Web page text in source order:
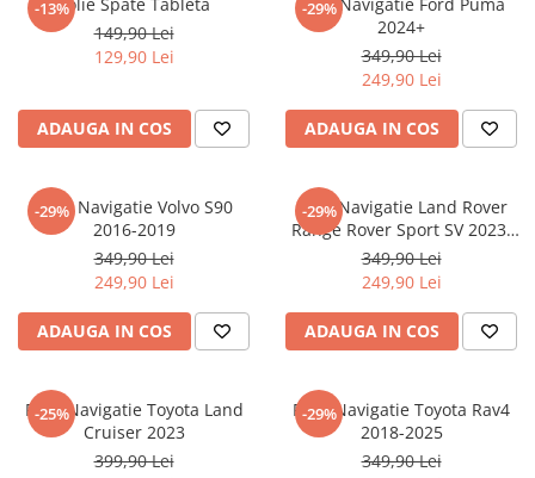
Nokia
Oppo
Oukitel
Palm
Panasonic
Plum
Posh
Razer
Umidigi
Vodafone
Xiaomi
Yezz
ZTE
-13%
149,90 Lei
129,90 Lei
ADAUGA IN COS
-29%
2024+
349,90 Lei
249,90 Lei
ADAUGA IN COS
-29%
Folie Navigatie Volvo S90
2016-2019
349,90 Lei
249,90 Lei
ADAUGA IN COS
-29%
Folie Navigatie Land Rover
Range Rover Sport SV 2023-
2024
349,90 Lei
249,90 Lei
ADAUGA IN COS
-25%
Folie Navigatie Toyota Land
Cruiser 2023
399,90 Lei
-29%
Folie Navigatie Toyota Rav4
2018-2025
349,90 Lei